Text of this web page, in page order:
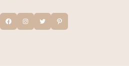
Facebook Instagram Twitter Pinterest